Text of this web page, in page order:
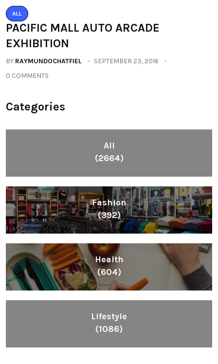
ALL
PACIFIC MALL AUTO ARCADE
EXHIBITION
BY RAYMUNDOCHATFIEL
SEPTEMBER 23, 2016
0 COMMENTS
Categories
All
(2664)
Fashion
(392)
Health
(604)
Lifestyle
(1086)